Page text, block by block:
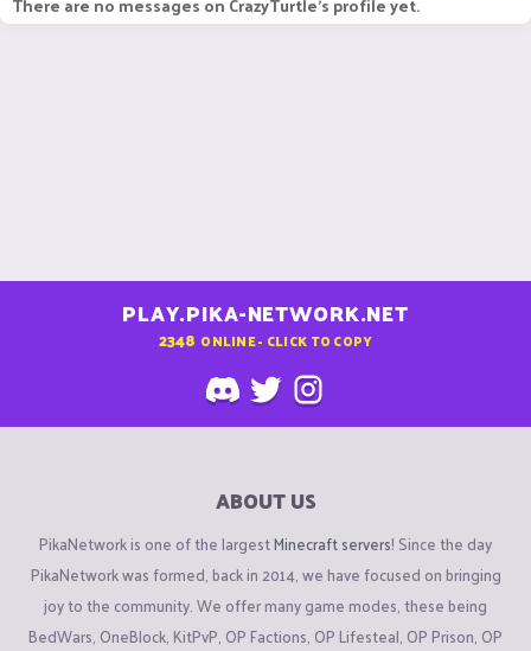
PLAY.PIKA-NETWORK.NET
2348 ONLINE - CLICK TO COPY
ABOUT US
PikaNetwork is one of the largestMinecraft servers! Since the day
PikaNetwork was formed, back in 2014, we have focused on bringing
joy to the community. We offer many game modes, these being
BedWars, OneBlock, KitPvP, OP Factions, OP Lifesteal, OP Prison, OP